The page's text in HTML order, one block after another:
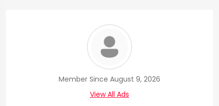
Member Since August 9, 2026
View All Ads